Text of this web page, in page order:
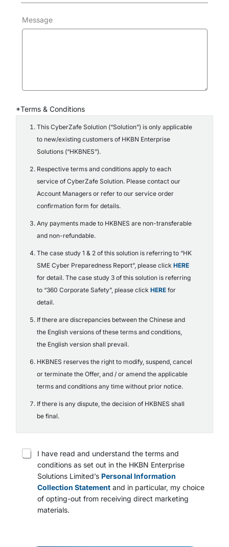
Message
*Terms & Conditions
This CyberZafe Solution (“Solution”) is only applicable
to new/existing customers of HKBN Enterprise
Solutions (“HKBNES”).
Respective terms and conditions apply to each
service of CyberZafe Solution. Please contact our
Account Managers or refer to our service order
confirmation form for details.
Any payments made to HKBNES are non-transferable
and non-refundable.
The case study 1 & 2 of this solution is referring to “HK
SME Cyber Preparedness Report”, please click HERE
for detail. The case study 3 of this solution is referring
to “360 Corporate Safety”, please click HERE for
detail.
If there are discrepancies between the Chinese and
the English versions of these terms and conditions,
the English version shall prevail.
HKBNES reserves the right to modify, suspend, cancel
or terminate the Offer, and / or amend the applicable
terms and conditions any time without prior notice.
If there is any dispute, the decision of HKBNES shall
be final.
T
e
I have read and understand the terms and
conditions as set out in the HKBN Enterprise
Solutions Limited’s Personal Information
Collection Statementand in particular, my choice
of opting-out from receiving direct marketing
materials.